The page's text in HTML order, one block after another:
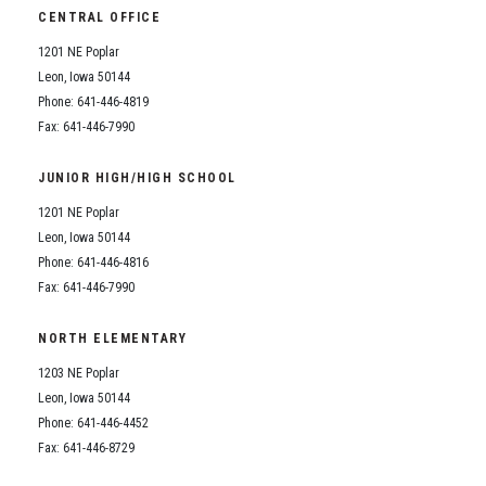
CENTRAL OFFICE
1201 NE Poplar
Leon, Iowa 50144
Phone: 641-446-4819
Fax: 641-446-7990
JUNIOR HIGH/HIGH SCHOOL
1201 NE Poplar
Leon, Iowa 50144
Phone: 641-446-4816
Fax: 641-446-7990
NORTH ELEMENTARY
1203 NE Poplar
Leon, Iowa 50144
Phone: 641-446-4452
Fax: 641-446-8729